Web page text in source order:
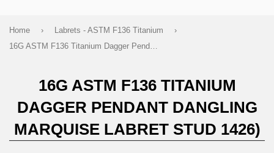
Home › Labrets - ASTM F136 Titanium
›
16G ASTM F136 Titanium Dagger Pendant Dangling Marquise Labret Stud 1426)
16G ASTM F136 TITANIUM
DAGGER PENDANT DANGLING
MARQUISE LABRET STUD 1426)